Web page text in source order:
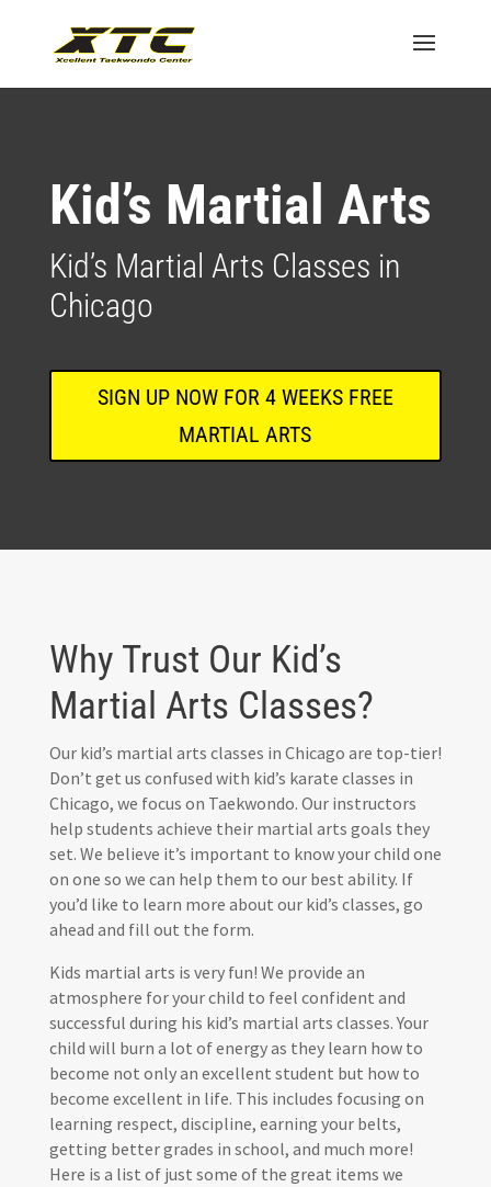
Kid’s Martial Arts
Kid’s Martial Arts Classes in
Chicago
SIGN UP NOW FOR 4 WEEKS FREE
MARTIAL ARTS
Why Trust Our Kid’s
Martial Arts Classes?
Our kid’s martial arts classes in Chicago are top-tier!
Don’t get us confused with kid’s karate classes in
Chicago, we focus on Taekwondo. Our instructors
help students achieve their martial arts goals they
set. We believe it’s important to know your child one
on one so we can help them to our best ability. If
you’d like to learn more about our kid’s classes, go
ahead and fill out the form.
Kids martial arts is very fun! We provide an
atmosphere for your child to feel confident and
successful during his kid’s martial arts classes. Your
child will burn a lot of energy as they learn how to
become not only an excellent student but how to
become excellent in life. This includes focusing on
learning respect, discipline, earning your belts,
getting better grades in school, and much more!
Here is a list of just some of the great items we